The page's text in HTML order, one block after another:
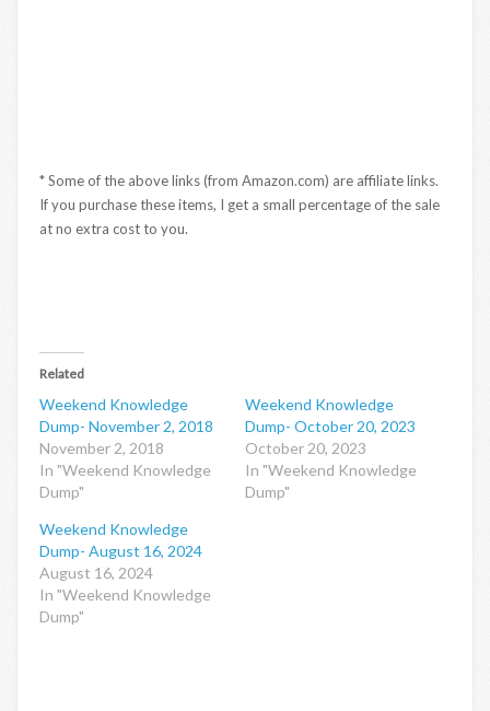
* Some of the above links (from Amazon.com) are affiliate links.
If you purchase these items, I get a small percentage of the sale
at no extra cost to you.
Related
Weekend Knowledge
Dump- November 2, 2018
November 2, 2018
In "Weekend Knowledge
Dump"
Weekend Knowledge
Dump- October 20, 2023
October 20, 2023
In "Weekend Knowledge
Dump"
Weekend Knowledge
Dump- August 16, 2024
August 16, 2024
In "Weekend Knowledge
Dump"